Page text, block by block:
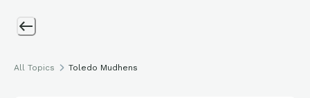
All Topics Toledo Mudhens